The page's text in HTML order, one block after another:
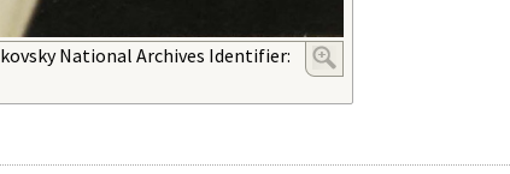
National Archives Identifier: